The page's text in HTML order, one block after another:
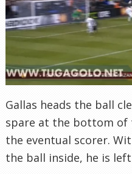
Gallas heads the ball
spare at the bottom
the eventual scorer.
the ball inside, he is